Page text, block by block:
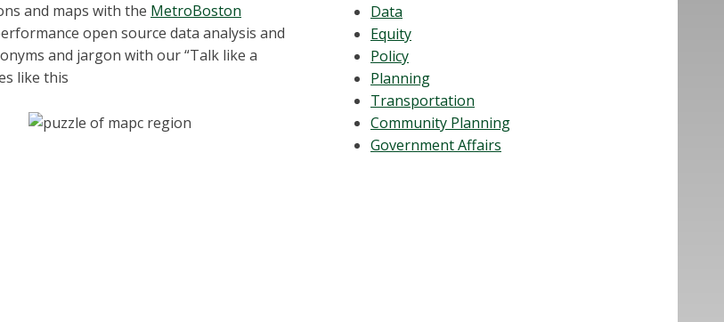
and maps with the MetroBoston
open source data analysis and
and jargon with our “Talk like a
like this
Data
Equity
Policy
Planning
Transportation
Community Planning
Government Affairs